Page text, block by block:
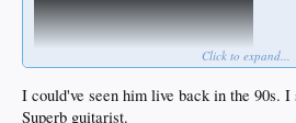
Click to expand...
I could've seen him live back in the 90s.
Superb guitarist.